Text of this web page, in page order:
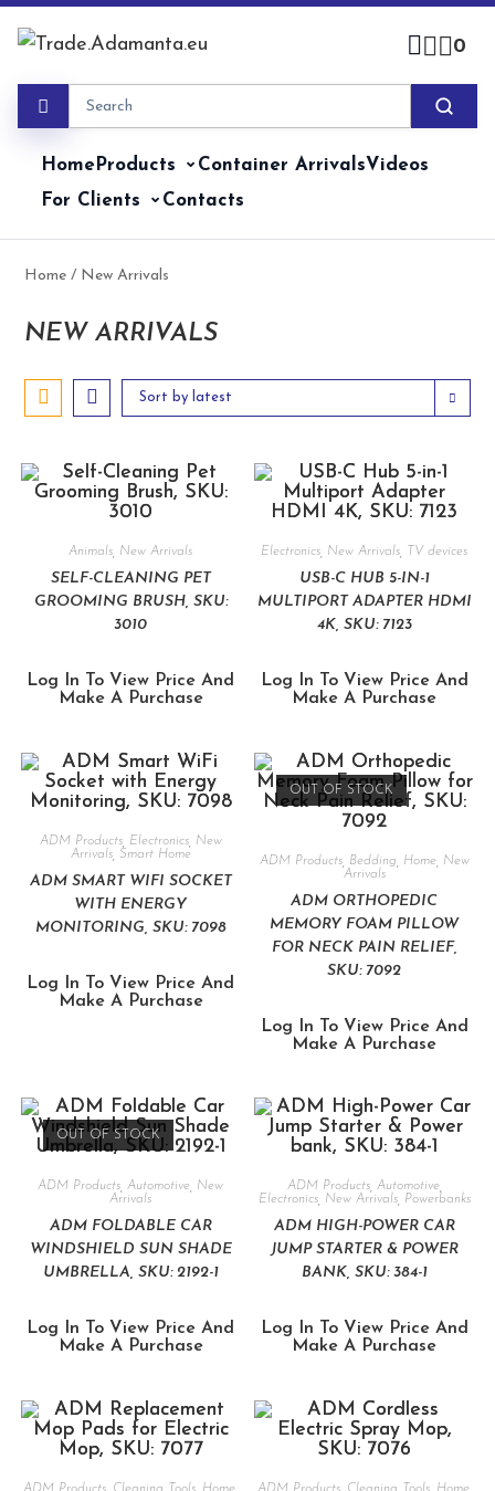
0
HomeProducts Container ArrivalsVideos
For Clients
Contacts
Home / New Arrivals
NEW ARRIVALS
Sort by latest
Animals New Arrivals
SELF-CLEANING PET
GROOMING BRUSH, SKU:
3010
Log In To View Price And
Make A Purchase
Electronics New Arrivals TV devices
USB-C HUB 5-IN-1
MULTIPORT ADAPTER HDMI
4K, SKU: 7123
Log In To View Price And
Make A Purchase
ADM Products, Electronics, New
Arrivals, Smart Home
ADM SMART WIFI SOCKET
WITH ENERGY
MONITORING, SKU: 7098
Log In To View Price And
Make A Purchase
OUT OF STOCK
ADM Products, Bedding Home, New
Arrivals
ADM ORTHOPEDIC
MEMORY FOAM PILLOW
FOR NECK PAIN RELIEF,
SKU: 7092
Log In To View Price And
Make A Purchase
OUT OF STOCK
ADM Products ,Automotive New
Arrivals
ADM FOLDABLE CAR
WINDSHIELD SUN SHADE
UMBRELLA, SKU: 2192-1
Log In To View Price And
Make A Purchase
ADM Products, Automotive,
Electronics, New Arrivals, Powerbanks
ADM HIGH-POWER CAR
JUMP STARTER & POWER
BANK, SKU: 384-1
Log In To View Price And
Make A Purchase
ADM Products Cleaning Tools Home ADM Products, Cleaning Tools, Home,